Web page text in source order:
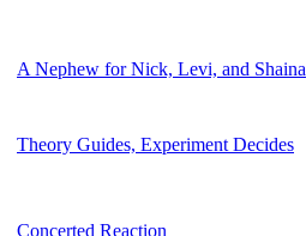
A Nephew for Nick, Levi, and Shaina
Theory Guides, Experiment Decides
Concerted Reaction